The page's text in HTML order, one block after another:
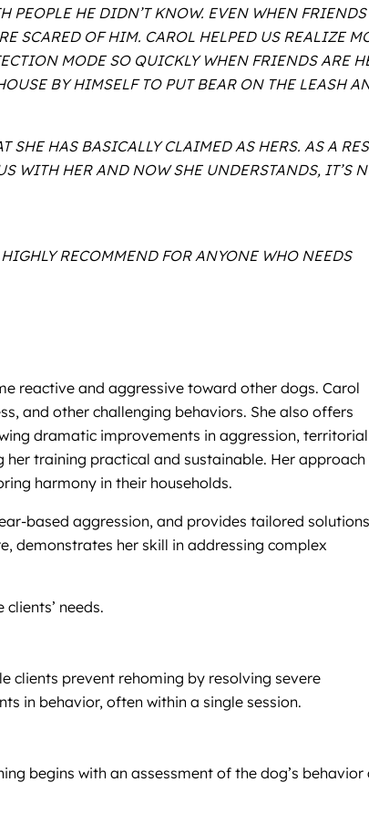
PEOPLE HE DIDN’T KNOW. EVEN WHEN FRIENDS
SCARED OF HIM. CAROL HELPED US REALIZE
MODE SO QUICKLY WHEN FRIENDS ARE
BY HIMSELF TO PUT BEAR ON THE LEASH
SHE HAS BASICALLY CLAIMED AS HERS. AS A
WITH HER AND NOW SHE UNDERSTANDS, IT’S
RECOMMEND FOR ANYONE WHO NEEDS
reactive and aggressive toward other dogs. Carol
and other challenging behaviors. She also offers
dramatic improvements in aggression, territorial
training practical and sustainable. Her approach
harmony in their households.
based aggression, and provides tailored
demonstrates her skill in addressing complex
needs.
clients prevent rehoming by resolving severe
in behavior, often within a single session.
begins with an assessment of the dog’s behavior